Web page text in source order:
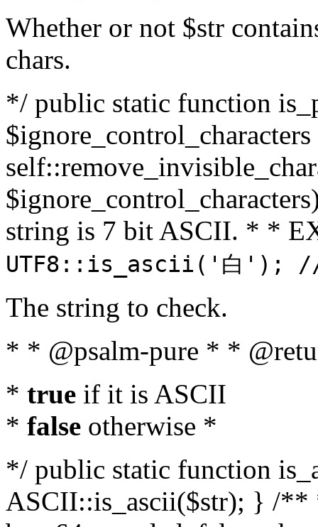
Whether or not $str
chars.
*/ public static function
string is 7 bit ASCII. * *
UTF8::is_ascii('白');
The string to check.
* * @psalm-pure * *
* true if it is ASCII
* false otherwise *
*/ public static function
ASCII::is_ascii($str); } /**